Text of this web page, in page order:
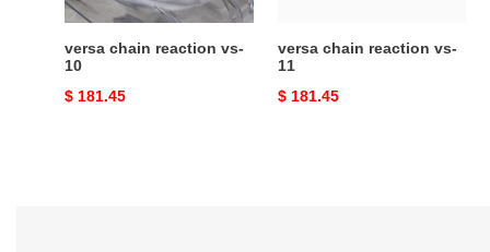
versa chain reaction vs-
10
Original
$ 181.45
versa chain reaction vs-
11
Original
$ 181.45